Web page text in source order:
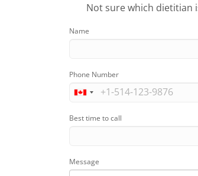
Not sure which dietitian
Name
Phone Number
Best time to call
Message